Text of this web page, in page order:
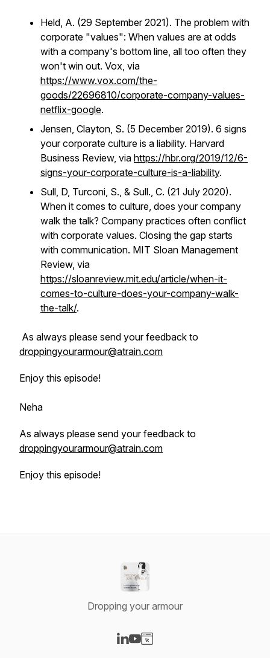
Held, A. (29 September 2021). The problem with
corporate "values": When values are at odds
with a company's bottom line, all too often they
won't win out. Vox, via
https://www.vox.com/the-
goods/22696810/corporate-company-values-
netflix-google.
Jensen, Clayton, S. (5 December 2019). 6 signs
your corporate culture is a liability. Harvard
Business Review, via https://hbr.org/2019/12/6-
signs-your-corporate-culture-is-a-liability.
Sull, D, Turconi, S., & Sull., C. (21 July 2020).
When it comes to culture, does your company
walk the talk? Company practices often conflict
with corporate values. Closing the gap starts
with communication. MIT Sloan Management
Review, via
https://sloanreview.mit.edu/article/when-it-
comes-to-culture-does-your-company-walk-
the-talk/.
As always please send your feedback to
droppingyourarmour@atrain.com
Enjoy this episode!
Neha
As always please send your feedback to
droppingyourarmour@atrain.com
Enjoy this episode!
Dropping your armour